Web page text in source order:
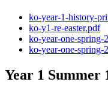
ko-year-1-history-
ko-y1-re-easter.pdf
ko-year-one-spring-
ko-year-one-spring-
Year 1 Summer